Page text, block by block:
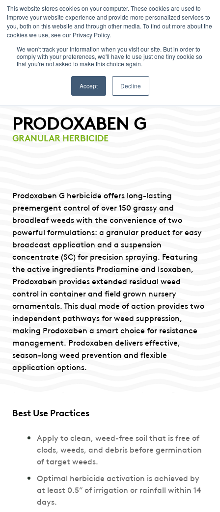
This website stores cookies on your computer. These cookies are used to
improve your website experience and provide more personalized services to
you, both on this website and through other media. To find out more about the
cookies we use, see our Privacy Policy.
We won't track your information when you visit our site. But in order to
comply with your preferences, we'll have to use just one tiny cookie so
that you're not asked to make this choice again.
Accept Decline
Menu
PRODOXABEN G
GRANULAR HERBICIDE
Prodoxaben G herbicide offers long-lasting
preemergent control of over 150 grassy and
broadleaf weeds with the convenience of two
powerful formulations: a granular product for easy
broadcast application and a suspension
concentrate (SC) for precision spraying. Featuring
the active ingredients Prodiamine and Isoxaben,
Prodoxaben provides extended residual weed
control in container and field grown nursery
ornamentals. This dual mode of action provides two
independent pathways for weed suppression,
making Prodoxaben a smart choice for resistance
management. Prodoxaben delivers effective,
season-long weed prevention and flexible
application options.
Best Use Practices
Apply to clean, weed-free soil that is free of
clods, weeds, and debris before germination
of target weeds.
Optimal herbicide activation is achieved by
at least 0.5” of irrigation or rainfall within 14
days.